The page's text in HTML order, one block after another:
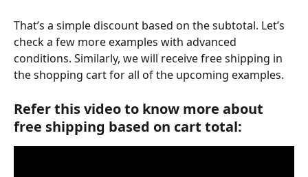
That’s a simple discount based on the subtotal. Let’s
check a few more examples with advanced
conditions. Similarly, we will receive free shipping in
the shopping cart for all of the upcoming examples.
Refer this video to know more about
free shipping based on cart total: